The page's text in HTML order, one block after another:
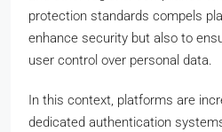
protection standards compels
enhance security but also to
user control over personal data.
In this context, platforms are
dedicated authentication